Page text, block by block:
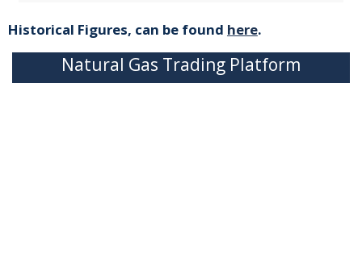
Historical Figures, can be found here.
Natural Gas Trading Platform